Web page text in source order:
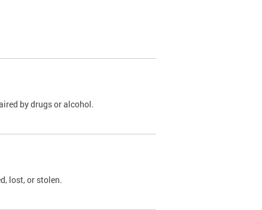
by drugs or alcohol.
lost, or stolen.